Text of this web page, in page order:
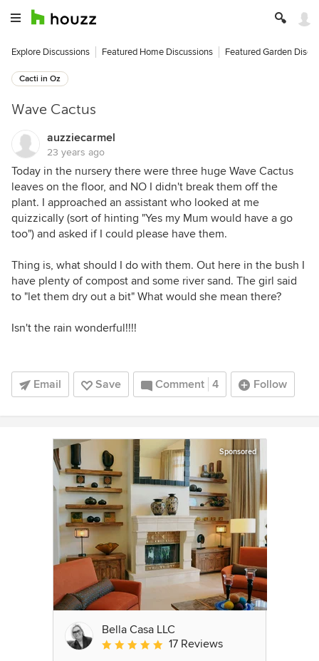
Explore Discussions Featured Home Discussions Featured Garden
Cacti in Oz
Wave Cactus
auzziecarmel
23 years ago
Today in the nursery there were three huge Wave Cactus
leaves on the floor, and NO I didn't break them off the
plant. I approached an assistant who looked at me
quizzically (sort of hinting "Yes my Mum would have a go
too") and asked if I could please have them.
Thing is, what should I do with them. Out here in the bush I
have plenty of compost and some river sand. The girl said
to "let them dry out a bit" What would she mean there?
Isn't the rain wonderful!!!!
Email Save Comment 4 Follow
Sponsored
Bella Casa LLC
Average rating: 5 out of 5 stars
17 Reviews